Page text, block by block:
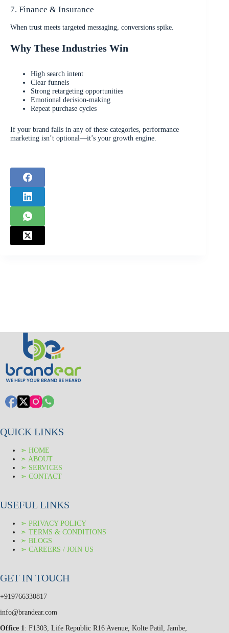
7. Finance & Insurance
When trust meets targeted messaging, conversions spike.
Why These Industries Win
High search intent
Clear funnels
Strong retargeting opportunities
Emotional decision-making
Repeat purchase cycles
If your brand falls in any of these categories, performance
marketing isn’t optional—it’s your growth engine.
QUICK LINKS
➣ HOME
➣ ABOUT
➣ SERVICES
➣ CONTACT
USEFUL LINKS
➣ PRIVACY POLICY
➣ TERMS & CONDITIONS
➣ BLOGS
➣ CAREERS / JOIN US
GET IN TOUCH
+919766330817
info@brandear.com
Office 1: F1303, Life Republic R16 Avenue, Kolte Patil, Jambe,